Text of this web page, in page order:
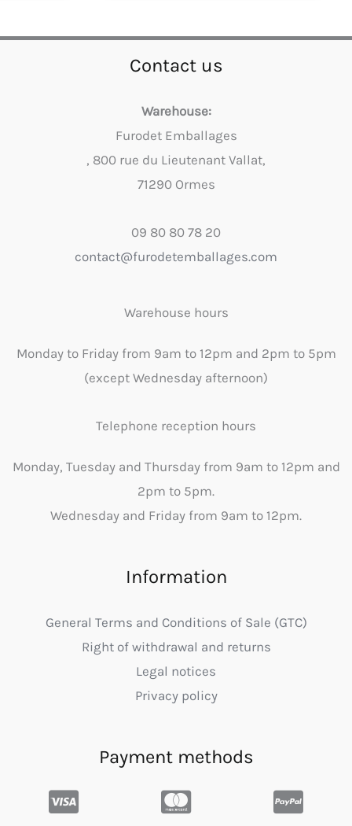
Contact us
Warehouse:
Furodet Emballages
, 800 rue du Lieutenant Vallat,
71290 Ormes
09 80 80 78 20
contact@furodetemballages.com
Warehouse hours
Monday to Friday from 9am to 12pm and 2pm to 5pm
(except Wednesday afternoon)
Telephone reception hours
Monday, Tuesday and Thursday from 9am to 12pm and
2pm to 5pm.
Wednesday and Friday from 9am to 12pm.
Information
General Terms and Conditions of Sale (GTC)
Right of withdrawal and returns
Legal notices
Privacy policy
Payment methods